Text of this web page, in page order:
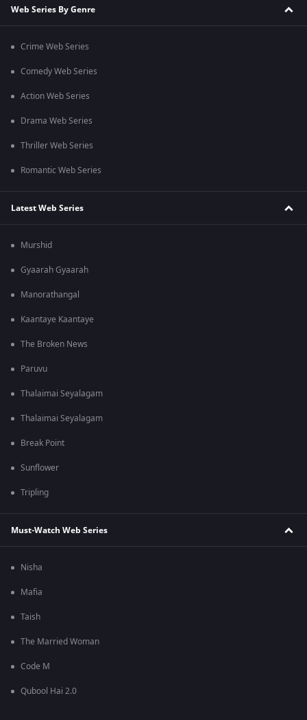
Web Series By Genre
Crime Web Series
Comedy Web Series
Action Web Series
Drama Web Series
Thriller Web Series
Romantic Web Series
Latest Web Series
Murshid
Gyaarah Gyaarah
Manorathangal
Kaantaye Kaantaye
The Broken News
Paruvu
Thalaimai Seyalagam
Thalaimai Seyalagam
Break Point
Sunflower
Tripling
Must-Watch Web Series
Nisha
Mafia
Taish
The Married Woman
Code M
Qubool Hai 2.0